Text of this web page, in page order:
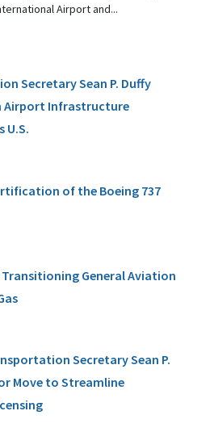
Airport and...
Secretary Sean P. Duffy
Airport Infrastructure
U.S.
of the Boeing 737
Transitioning General Aviation
Secretary Sean P.
Move to Streamline